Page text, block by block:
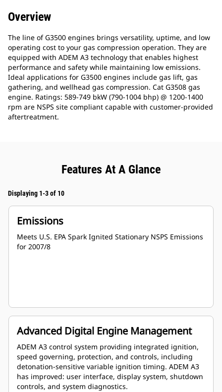
Overview
The line of G3500 engines brings versatility, uptime, and low
operating cost to your gas compression operation. They are
equipped with ADEM A3 technology that enables highest
performance and safety while maintaining low emissions.
Ideal applications for G3500 engines include gas lift, gas
gathering, and wellhead gas compression. Cat G3508 gas
engine. Ratings: 589-749 bkW (790-1004 bhp) @ 1200-1400
rpm are NSPS site compliant capable with customer-provided
aftertreatment.
Features At A Glance
Displaying 1-3 of 10
Emissions
Meets U.S. EPA Spark Ignited Stationary NSPS Emissions
for 2007/8
Advanced Digital Engine Management
ADEM A3 control system providing integrated ignition,
speed governing, protection, and controls, including
detonation-sensitive variable ignition timing. ADEM A3
has improved: user interface, display system, shutdown
controls, and system diagnostics.